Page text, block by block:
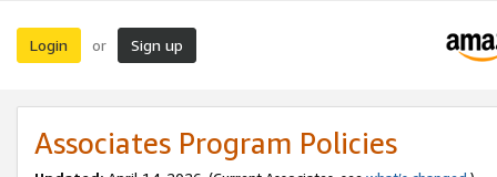
Login or Sign up
Associates Program Policies